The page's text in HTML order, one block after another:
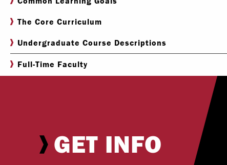
The Core Curriculum
Undergraduate Course Descriptions
Full-Time Faculty
GET INFO